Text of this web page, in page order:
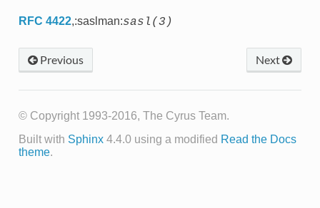
RFC 4422,:saslman:sasl(3)
Next
Previous
© Copyright 1993-2016, The Cyrus Team.
Built with Sphinx4.4.0 using a modified Read the Docs
theme.